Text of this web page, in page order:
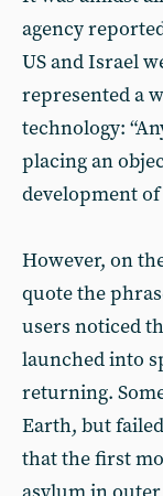
agency
US and Israel
represented a
technology:
placing an
development
However, on
quote the
users noticed
launched into
returning.
Earth, but
that the first